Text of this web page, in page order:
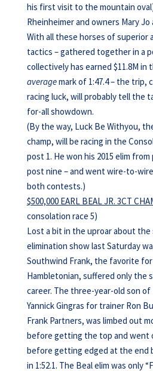
his first visit to the mountain
Rheinheimer and owners Mary
With all these horses of superior
tactics – gathered together in a
collectively has earned $11.8M in
averagemark of 1:47.4 – the trip,
racing luck, will probably tell the
for-all showdown.
(By the way, Luck Be Withyou,
champ, will be racing in the
post 1. He won his 2015 elim
post nine – and went wire-to-
both contests.)
$500,000 EARL BEAL JR. 3CT
consolation race 5)
Lost a bit in the uproar about the
elimination show last Saturday
Southwind Frank, the favorite
Hambletonian, suffered only the
career. The three-year-old son of
Yannick Gingras for trainer Ron
Frank Partners, was limbed out
before getting the top and went
before getting edged at the end
in 1:52.1. The Beal elim was only